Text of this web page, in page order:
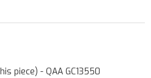
piece) - QAA GC13550